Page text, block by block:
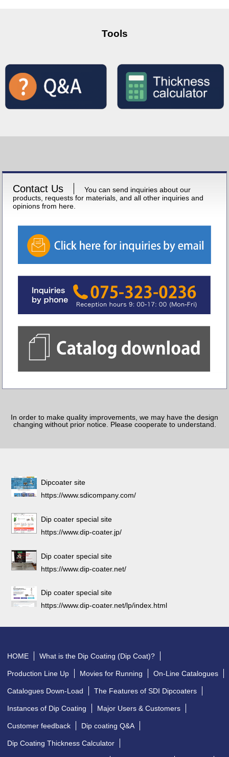
Tools
Contact Us
You can send inquiries about our
products, requests for materials, and all other inquiries and
opinions from here.
In order to make quality improvements, we may have the design
changing without prior notice. Please cooperate to understand.
Dipcoater site
https://www.sdicompany.com/
Dip coater special site
https://www.dip-coater.jp/
Dip coater special site
https://www.dip-coater.net/
Dip coater special site
https://www.dip-coater.net/lp/index.html
HOME What is the Dip Coating (Dip Coat)?
Production Line Up Movies for Running On-Line Catalogues
Catalogues Down-Load The Features of SDI Dipcoaters
Instances of Dip Coating Major Users & Customers
Customer feedback Dip coating Q&A
Dip Coating Thickness Calculator